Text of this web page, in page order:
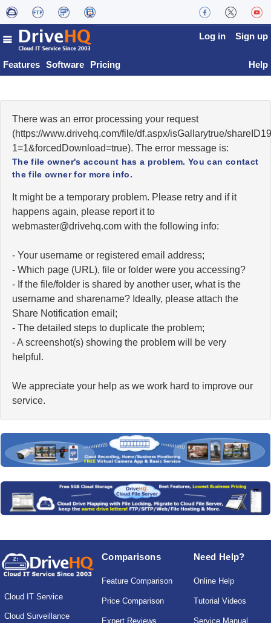
Features Software Pricing
Log in Sign up
Help
There was an error processing your request
(https://www.drivehq.com/file/df.aspx/isGallarytrue/
1=1&forcedDownload=true). The error message is:
The file owner's account has a problem. You can contact
the file owner for more info.
It might be a temporary problem. Please retry and if it
happens again, please report it to
moc.qhevird@retsambew with the following info:
- Your username or registered email address;
- Which page (URL), file or folder were you accessing?
- If the file/folder is shared by another user, what is the
username and sharename? Ideally, please attach the
Share Notification email;
- The detailed steps to duplicate the problem;
- A screenshot(s) showing the problem will be very
helpful.
We appreciate your help as we work hard to improve our
service.
Cloud IT Service
Cloud Surveillance
Comparisons
Feature Comparison
Price Comparison
Expert Reviews
Need Help?
Online Help
Tutorial Videos
Service Manual